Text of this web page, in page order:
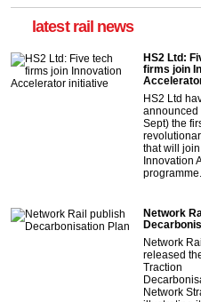
latest rail news
HS2 Ltd:
firms join
HS2 Ltd
announced
Sept) the
that will join
Innovation
Network
Network
released
Traction
Network